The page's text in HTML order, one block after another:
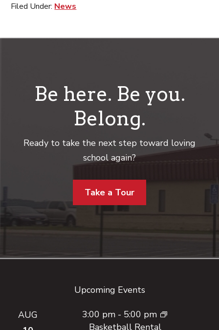
Filed Under: News
Be here. Be you.
Belong.
Ready to take the next step toward loving
school again?
Take a Tour
Upcoming Events
AUG
3:00 pm - 5:00 pm
Basketball Rental